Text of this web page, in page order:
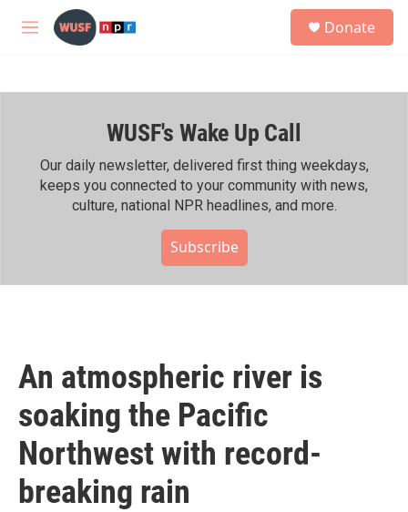
Skip to main content
M
h
Donate
WUSF's Wake Up Call
Our daily newsletter, delivered first thing weekdays,
keeps you connected to your community with news,
culture, national NPR headlines, and more.
Subscribe
An atmospheric river is
soaking the Pacific
Northwest with record-
breaking rain